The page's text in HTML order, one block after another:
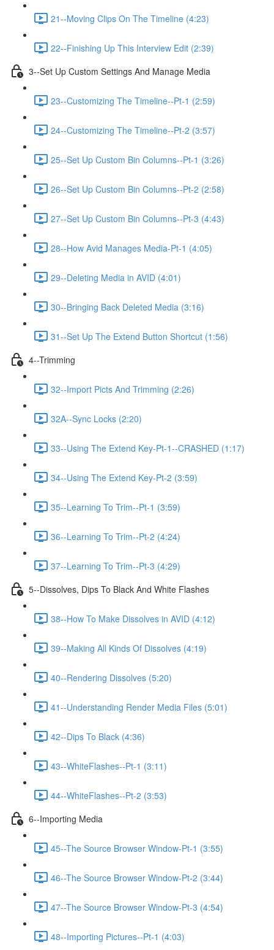
21--Moving Clips On The Timeline (4:23)
22--Finishing Up This Interview Edit (2:39)
3--Set Up Custom Settings And Manage Media
23--Customizing The Timeline--Pt-1 (2:59)
24--Customizing The Timeline--Pt-2 (3:57)
25--Set Up Custom Bin Columns--Pt-1 (3:26)
26--Set Up Custom Bin Columns--Pt-2 (2:58)
27--Set Up Custom Bin Columns--Pt-3 (4:43)
28--How Avid Manages Media-Pt-1 (4:05)
29--Deleting Media in AVID (4:01)
30--Bringing Back Deleted Media (3:16)
31--Set Up The Extend Button Shortcut (1:56)
4--Trimming
32--Import Picts And Trimming (2:26)
32A--Sync Locks (2:20)
33--Using The Extend Key-Pt-1--CRASHED (1:17)
34--Using The Extend Key-Pt-2 (3:59)
35--Learning To Trim--Pt-1 (3:59)
36--Learning To Trim--Pt-2 (4:24)
37--Learning To Trim--Pt-3 (4:29)
5--Dissolves, Dips To Black And White Flashes
38--How To Make Dissolves in AVID (4:12)
39--Making All Kinds Of Dissolves (4:19)
40--Rendering Dissolves (5:20)
41--Understanding Render Media Files (5:01)
42--Dips To Black (4:36)
43--WhiteFlashes--Pt-1 (3:11)
44--WhiteFlashes--Pt-2 (3:53)
6--Importing Media
45--The Source Browser Window-Pt-1 (3:55)
46--The Source Browser Window-Pt-2 (3:44)
47--The Source Browser Window-Pt-3 (4:54)
48--Importing Pictures--Pt-1 (4:03)